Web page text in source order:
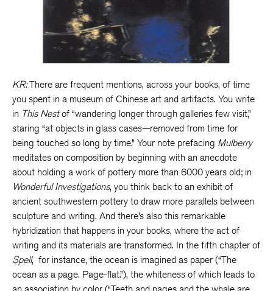
KR:There are frequent mentions, across your books, of time
you spent in a museum of Chinese art and artifacts. You write
in This Nestof “wandering longer through galleries few visit,”
staring “at objects in glass cases—removed from time for
being touched so long by time.” Your note prefacing Mulberry
meditates on composition by beginning with an anecdote
about holding a work of pottery more than 6000 years old; in
Wonderful Investigations, you think back to an exhibit of
ancient southwestern pottery to draw more parallels between
sculpture and writing. And there’s also this remarkable
hybridization that happens in your books, where the act of
writing and its materials are transformed. In the fifth chapter of
Spell, for instance, the ocean is imagined as paper (“The
ocean as a page. Page-flat.”), the whiteness of which leads to